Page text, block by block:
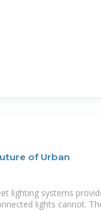
of Urban
lighting systems
lights cannot.